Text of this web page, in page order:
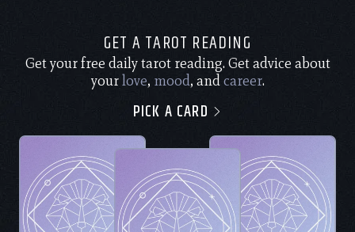
GET A TAROT READING
Get your free daily tarot reading. Get advice about
yourlove, mood, andcareer.
PICK A CARD